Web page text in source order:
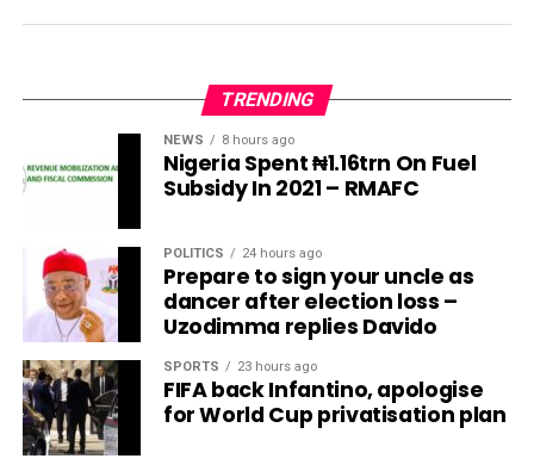
TRENDING
NEWS 8 hours ago
Nigeria Spent ₦1.16trn On Fuel
Subsidy In 2021 – RMAFC
POLITICS 24 hours ago
Prepare to sign your uncle as
dancer after election loss –
Uzodimma replies Davido
SPORTS 23 hours ago
FIFA back Infantino, apologise
for World Cup privatisation plan